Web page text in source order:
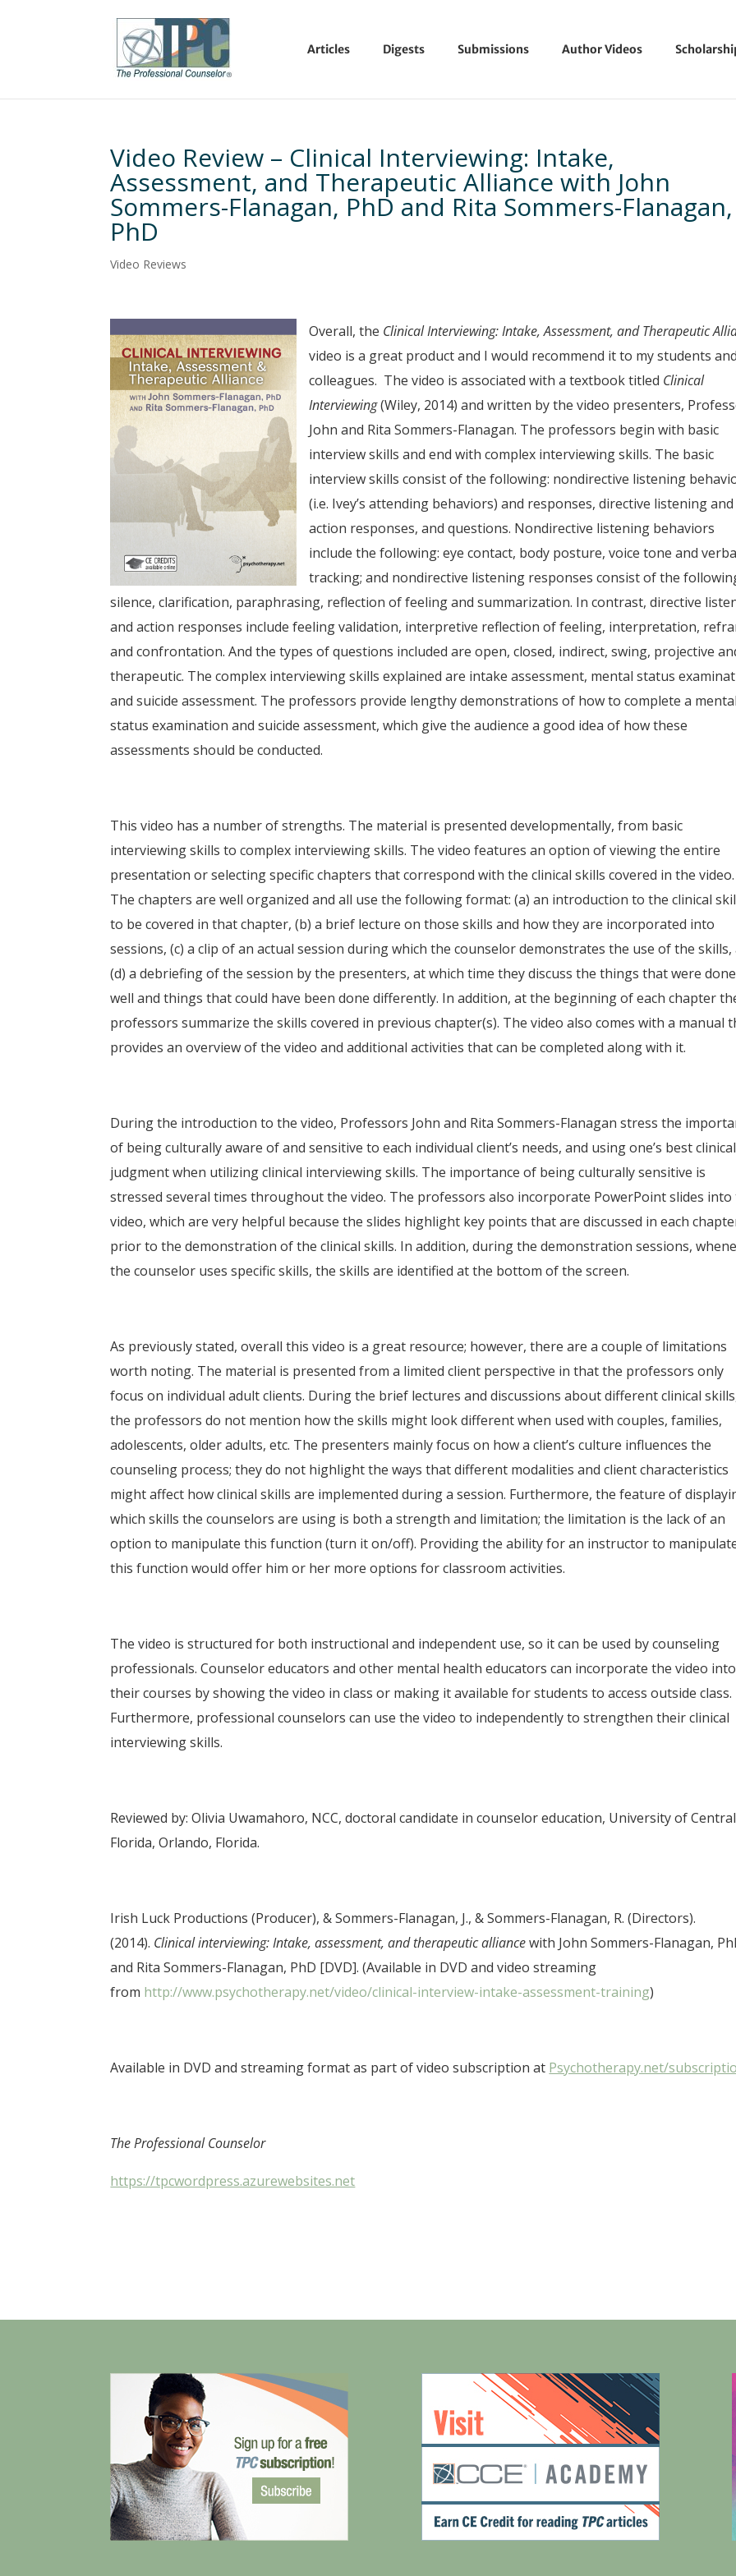
Articles Digests Submissions Author Videos
Video Review – Clinical Interviewing: Intake,
Assessment, and Therapeutic Alliance with John
Sommers-Flanagan, PhD and Rita Sommers-Flanagan,
PhD
Video Reviews
Overall, the Clinical Interviewing: Intake, Assessment, and Therapeutic
video is a great product and I would recommend it to my students and
colleagues. The video is associated with a textbook titled Clinical
Interviewing(Wiley, 2014) and written by the video presenters,
John and Rita Sommers-Flanagan. The professors begin with basic
interview skills and end with complex interviewing skills. The basic
interview skills consist of the following: nondirective listening
(i.e. Ivey’s attending behaviors) and responses, directive listening and
action responses, and questions. Nondirective listening behaviors
include the following: eye contact, body posture, voice tone and
tracking; and nondirective listening responses consist of the
silence, clarification, paraphrasing, reflection of feeling and summarization. In contrast, directive
and action responses include feeling validation, interpretive reflection of feeling, interpretation,
and confrontation. And the types of questions included are open, closed, indirect, swing, projective
therapeutic. The complex interviewing skills explained are intake assessment, mental status
and suicide assessment. The professors provide lengthy demonstrations of how to complete a mental
status examination and suicide assessment, which give the audience a good idea of how these
assessments should be conducted.
This video has a number of strengths. The material is presented developmentally, from basic
interviewing skills to complex interviewing skills. The video features an option of viewing the entire
presentation or selecting specific chapters that correspond with the clinical skills covered in the video.
The chapters are well organized and all use the following format: (a) an introduction to the clinical
to be covered in that chapter, (b) a brief lecture on those skills and how they are incorporated into
sessions, (c) a clip of an actual session during which the counselor demonstrates the use of the skills,
(d) a debriefing of the session by the presenters, at which time they discuss the things that were done
well and things that could have been done differently. In addition, at the beginning of each chapter
professors summarize the skills covered in previous chapter(s). The video also comes with a manual
provides an overview of the video and additional activities that can be completed along with it.
During the introduction to the video, Professors John and Rita Sommers-Flanagan stress the
of being culturally aware of and sensitive to each individual client’s needs, and using one’s best clinical
judgment when utilizing clinical interviewing skills. The importance of being culturally sensitive is
stressed several times throughout the video. The professors also incorporate PowerPoint slides into
video, which are very helpful because the slides highlight key points that are discussed in each
prior to the demonstration of the clinical skills. In addition, during the demonstration sessions,
the counselor uses specific skills, the skills are identified at the bottom of the screen.
As previously stated, overall this video is a great resource; however, there are a couple of limitations
worth noting. The material is presented from a limited client perspective in that the professors only
focus on individual adult clients. During the brief lectures and discussions about different clinical
the professors do not mention how the skills might look different when used with couples, families,
adolescents, older adults, etc. The presenters mainly focus on how a client’s culture influences the
counseling process; they do not highlight the ways that different modalities and client characteristics
might affect how clinical skills are implemented during a session. Furthermore, the feature of
which skills the counselors are using is both a strength and limitation; the limitation is the lack of an
option to manipulate this function (turn it on/off). Providing the ability for an instructor to
this function would offer him or her more options for classroom activities.
The video is structured for both instructional and independent use, so it can be used by counseling
professionals. Counselor educators and other mental health educators can incorporate the video into
their courses by showing the video in class or making it available for students to access outside class.
Furthermore, professional counselors can use the video to independently to strengthen their clinical
interviewing skills.
Reviewed by: Olivia Uwamahoro, NCC, doctoral candidate in counselor education, University of Central
Florida, Orlando, Florida.
Irish Luck Productions (Producer), & Sommers-Flanagan, J., & Sommers-Flanagan, R. (Directors).
(2014). Clinical interviewing: Intake, assessment, and therapeutic alliancewith John Sommers-Flanagan,
and Rita Sommers-Flanagan, PhD [DVD]. (Available in DVD and video streaming
from http://www.psychotherapy.net/video/clinical-interview-intake-assessment-training)
Available in DVD and streaming format as part of video subscription at Psychotherapy.net/
The Professional Counselor
https://tpcwordpress.azurewebsites.net